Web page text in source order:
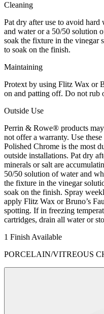
Cleaning
Pat dry after use to avoid hard
and water or a 50/50 solution
soak the fixture in the vinegar
to soak on the finish.
Maintaining
Protext by using Flitz Wax or
on and patting off. Do not rub
Outside Use
Perrin & Rowe® products
not offer a warranty. Use
Polished Chrome is the most
outside installations. Pat dry
minerals or salt are
50/50 solution of water and
the fixture in the vinegar
soak on the finish. Spray
apply Flitz Wax or Bruno’s
spotting. If in freezing
cartridges, drain all water or
1 Finish Available
PORCELAIN/VITREOUS